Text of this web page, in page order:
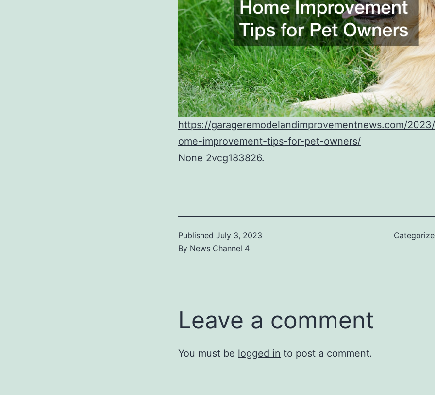
https://garageremodelandimprovementnews.com/
ome-improvement-tips-for-pet-owners/
None 2vcg183826.
Published July 3, 2023
By News Channel 4
Leave a comment
You must be logged in to post a comment.